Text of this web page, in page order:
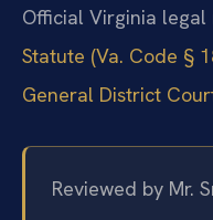
Official Virginia legal
Statute (Va. Code §
General District
Reviewed by Mr.